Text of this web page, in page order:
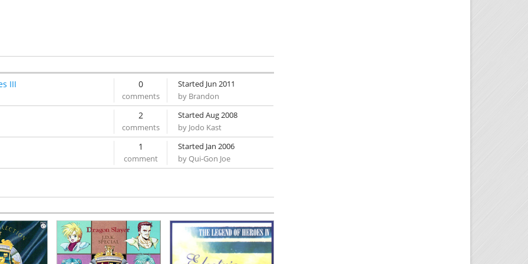
Torn Desires...
[0:37]
A Dark Auction [2:27]
The Will to Defend
Someday for Certain [2:28]
A Light Illuminating The Depths [2:16]
The Courage to Advance [2:29]
Arrival Existence [4:43]
Fulfilled Desires [3:20]
III
0
Started Jun 2011
by Brandon
2
Started Aug 2008
by Jodo Kast
1
Started Jan 2006
by Qui-Gon Joe